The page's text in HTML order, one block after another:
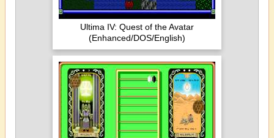
Ultima IV: Quest of the Avatar
(Enhanced/DOS/English)